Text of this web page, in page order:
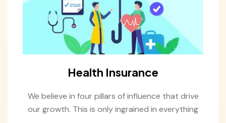
Health Insurance
We believe in four pillars of influence that drive
our growth. This is only ingrained in everything